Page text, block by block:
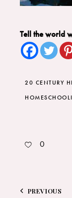
Tell the world
20 CENTURY
0
PREVIOUS